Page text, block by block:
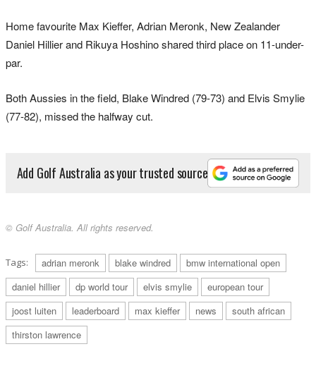
Home favourite Max Kieffer, Adrian Meronk, New Zealander
Daniel Hillier and Rikuya Hoshino shared third place on 11-under-
par.
Both Aussies in the field, Blake Windred (79-73) and Elvis Smylie
(77-82), missed the halfway cut.
Add Golf Australia as your trusted source
© Golf Australia. All rights reserved.
Tags: adrian meronk blake windred
bmw international open
daniel hillier
dp world tour elvis smylie
european tour
joost luiten
leaderboard max kieffer news
south african
thirston lawrence